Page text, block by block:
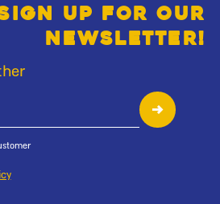
up for our
newsletter!